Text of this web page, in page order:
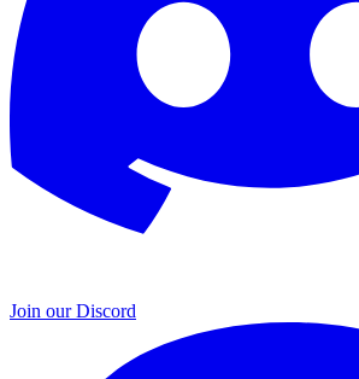
Join our Discord